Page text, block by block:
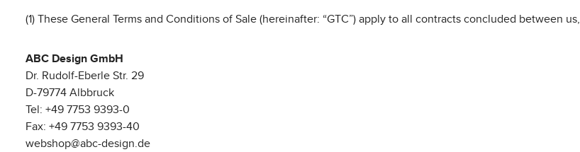
(1) These General Terms and Conditions of Sale (hereinafter: “GTC”) apply to all contracts concluded between us,
ABC Design GmbH
Dr. Rudolf-Eberle Str. 29
D-79774 Albbruck
Tel: +49 7753 9393-0
Fax: +49 7753 9393-40
webshop@abc-design.de